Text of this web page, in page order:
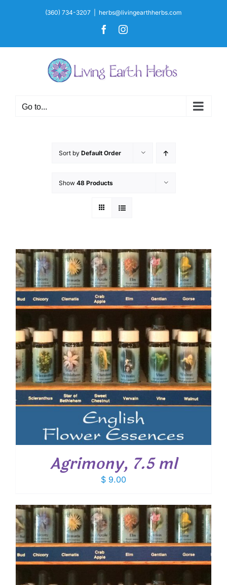
(360) 734-3207 herbs@livingearthherbs.com
FacebookInstagram
Go to...
Sort by Default Order
Show 48 Products
Agrimony, 7.5 ml
$ 9.00